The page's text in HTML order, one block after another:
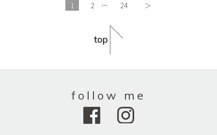
1 2 … 24 ＞
follow me